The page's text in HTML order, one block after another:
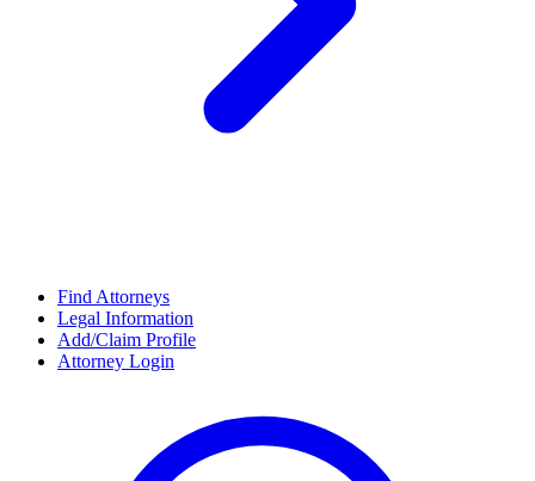
Find Attorneys
Legal Information
Add/Claim Profile
Attorney Login